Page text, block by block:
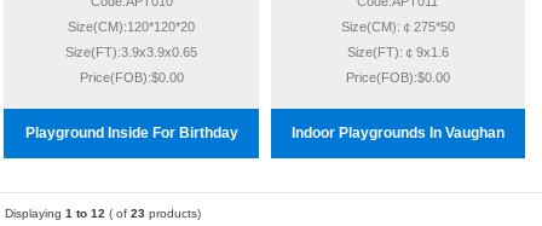
Size(CM):120*120*20
Size(FT):3.9x3.9x0.65
Price(FOB):$0.00
Playground Inside For Birthday
Size(CM):￠275*50
Size(FT):￠9x1.6
Price(FOB):$0.00
Indoor Playgrounds In Vaughan
Displaying1 to 12 ( of23 products)